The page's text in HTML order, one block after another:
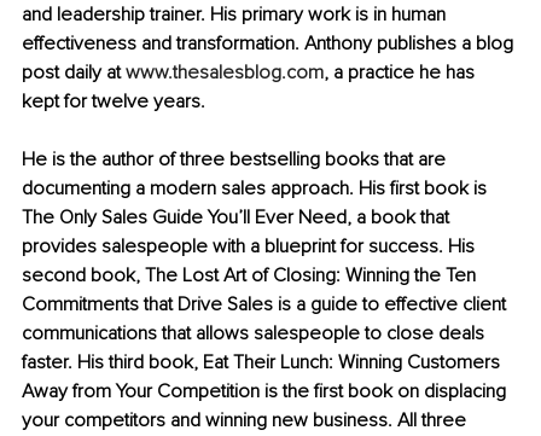
and leadership trainer. His primary work is in human
effectiveness and transformation. Anthony publishes a blog
post daily at www.thesalesblog.com, a practice he has
kept for twelve years.
He is the author of three bestselling books that are
documenting a modern sales approach. His first book is
The Only Sales Guide You’ll Ever Need, a book that
provides salespeople with a blueprint for success. His
second book, The Lost Art of Closing: Winning the Ten
Commitments that Drive Sales is a guide to effective client
communications that allows salespeople to close deals
faster. His third book, Eat Their Lunch: Winning Customers
Away from Your Competition is the first book on displacing
your competitors and winning new business. All three